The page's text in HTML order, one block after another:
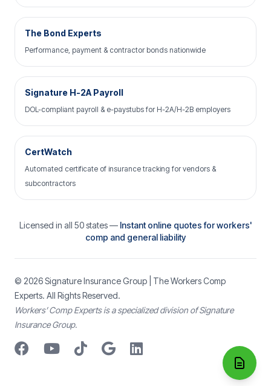
The Bond Experts
Performance, payment & contractor bonds nationwide
Signature H-2A Payroll
DOL-compliant payroll & e-paystubs for H-2A/H-2B employers
CertWatch
Automated certificate of insurance tracking for vendors &
subcontractors
Licensed in all 50 states — Instant online quotes for workers'
comp and general liability
© 2026Signature Insurance Group | The Workers Comp
Experts. All Rights Reserved.
Workers’ Comp Experts is a specialized division of Signature
Insurance Group.